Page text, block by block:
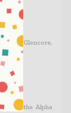
and Glencore,
the Alpha